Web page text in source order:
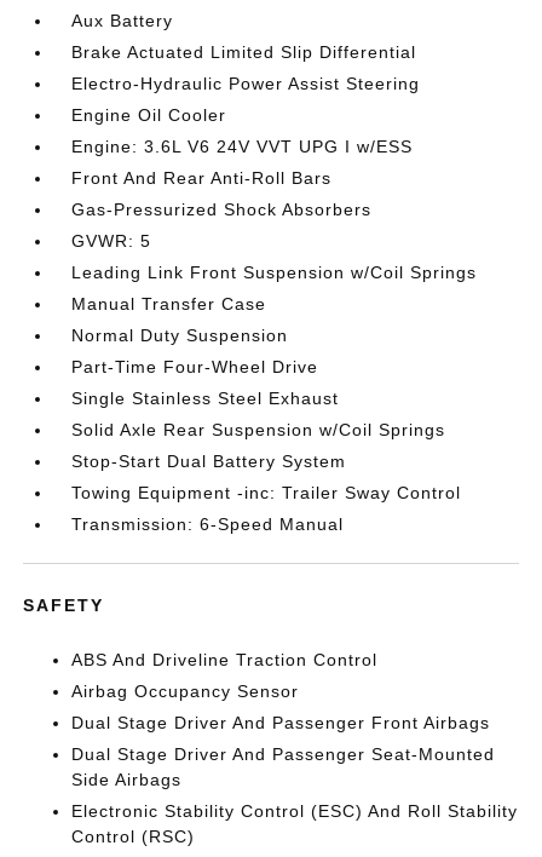
Aux Battery
Brake Actuated Limited Slip Differential
Electro-Hydraulic Power Assist Steering
Engine Oil Cooler
Engine: 3.6L V6 24V VVT UPG I w/ESS
Front And Rear Anti-Roll Bars
Gas-Pressurized Shock Absorbers
GVWR: 5
Leading Link Front Suspension w/Coil Springs
Manual Transfer Case
Normal Duty Suspension
Part-Time Four-Wheel Drive
Single Stainless Steel Exhaust
Solid Axle Rear Suspension w/Coil Springs
Stop-Start Dual Battery System
Towing Equipment -inc: Trailer Sway Control
Transmission: 6-Speed Manual
SAFETY
ABS And Driveline Traction Control
Airbag Occupancy Sensor
Dual Stage Driver And Passenger Front Airbags
Dual Stage Driver And Passenger Seat-Mounted
Side Airbags
Electronic Stability Control (ESC) And Roll Stability
Control (RSC)